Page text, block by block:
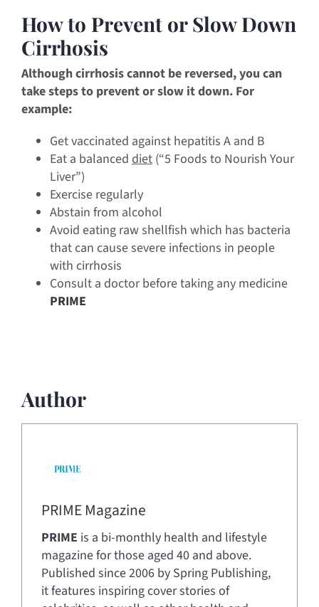
How to Prevent or Slow Down
Cirrhosis
Although cirrhosis cannot be reversed, you can
take steps to prevent or slow it down. For
example:
Get vaccinated against hepatitis A and B
Eat a balanced diet (“5 Foods to Nourish Your
Liver”)
Exercise regularly
Abstain from alcohol
Avoid eating raw shellfish which has bacteria
that can cause severe infections in people
with cirrhosis
Consult a doctor before taking any medicine
PRIME
Author
PRIME Magazine
PRIME is a bi-monthly health and lifestyle
magazine for those aged 40 and above.
Published since 2006 by Spring Publishing,
it features inspiring cover stories of